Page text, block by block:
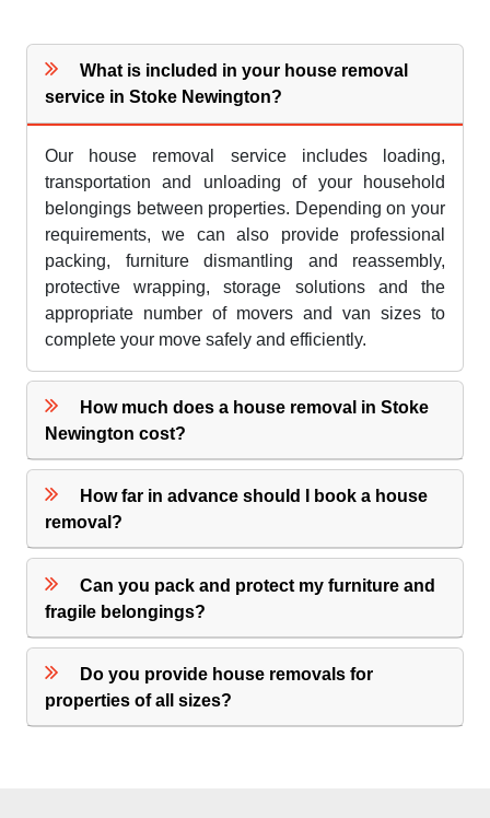
What is included in your house removal
service in Stoke Newington?
Our house removal service includes loading,
transportation and unloading of your household
belongings between properties. Depending on your
requirements, we can also provide professional
packing, furniture dismantling and reassembly,
protective wrapping, storage solutions and the
appropriate number of movers and van sizes to
complete your move safely and efficiently.
How much does a house removal in Stoke
Newington cost?
How far in advance should I book a house
removal?
Can you pack and protect my furniture and
fragile belongings?
Do you provide house removals for
properties of all sizes?